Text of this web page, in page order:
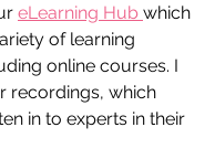
eLearning Hub which
of learning
online courses. I
recordings, which
in to experts in their